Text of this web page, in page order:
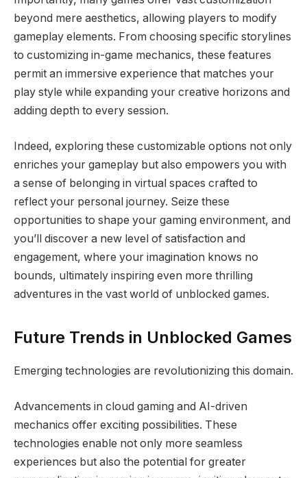
beyond mere aesthetics, allowing players to modify
gameplay elements. From choosing specific storylines
to customizing in-game mechanics, these features
permit an immersive experience that matches your
play style while expanding your creative horizons and
adding depth to every session.
Indeed, exploring these customizable options not only
enriches your gameplay but also empowers you with
a sense of belonging in virtual spaces crafted to
reflect your personal journey. Seize these
opportunities to shape your gaming environment, and
you’ll discover a new level of satisfaction and
engagement, where your imagination knows no
bounds, ultimately inspiring even more thrilling
adventures in the vast world of unblocked games.
Future Trends in Unblocked Games
Emerging technologies are revolutionizing this domain.
Advancements in cloud gaming and AI-driven
mechanics offer exciting possibilities. These
technologies enable not only more seamless
experiences but also the potential for greater